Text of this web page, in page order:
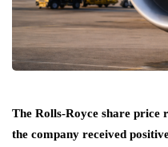
The Rolls-Royce share price
the company received